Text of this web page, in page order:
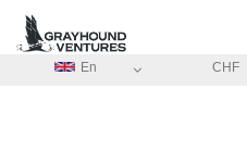
En CHF